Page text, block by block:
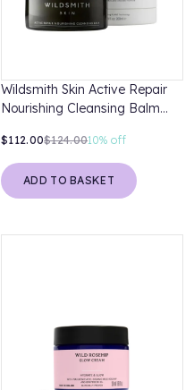
Wildsmith Skin Active Repair
Nourishing Cleansing Balm
$112.00$124.0010%off
ADD TO BASKET